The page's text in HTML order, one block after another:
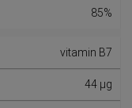
85%
vitamin B7
44 µg